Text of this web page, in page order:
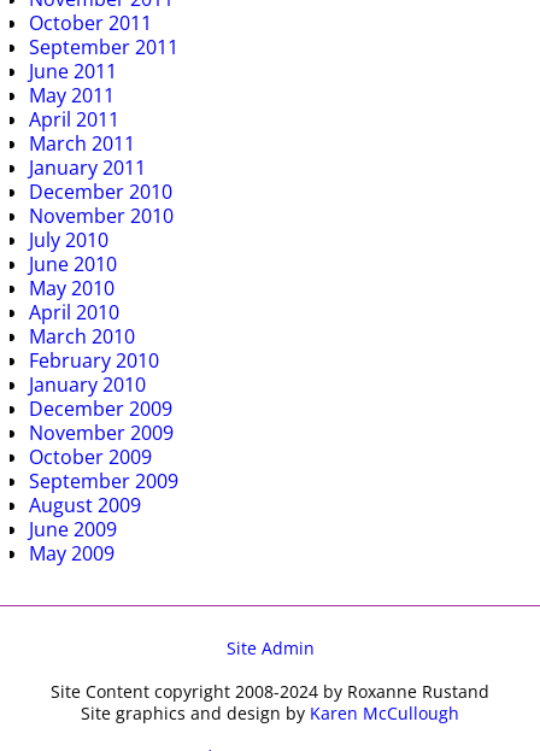
October 2011
September 2011
June 2011
May 2011
April 2011
March 2011
January 2011
December 2010
November 2010
July 2010
June 2010
May 2010
April 2010
March 2010
February 2010
January 2010
December 2009
November 2009
October 2009
September 2009
August 2009
June 2009
May 2009
Site Admin
Site Content copyright 2008-2024 by Roxanne Rustand
Site graphics and design by Karen McCullough